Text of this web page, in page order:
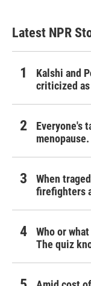
Latest NPR
Kalshi and
criticized
Everyone's
When
firefighters
Who or
The quiz